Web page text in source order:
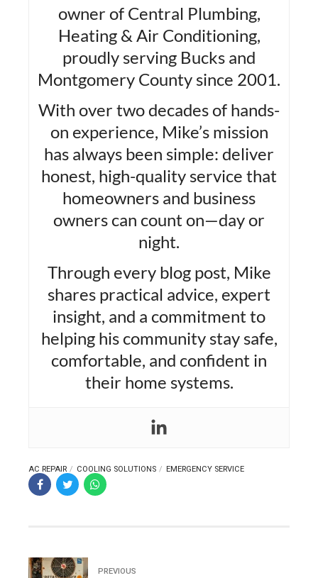
owner of Central Plumbing,
Heating & Air Conditioning,
proudly serving Bucks and
Montgomery County since 2001.
With over two decades of hands-
on experience, Mike’s mission
has always been simple: deliver
honest, high-quality service that
homeowners and business
owners can count on—day or
night.
Through every blog post, Mike
shares practical advice, expert
insight, and a commitment to
helping his community stay safe,
comfortable, and confident in
their home systems.
AC REPAIR COOLING SOLUTIONS EMERGENCY SERVICE
PREVIOUS